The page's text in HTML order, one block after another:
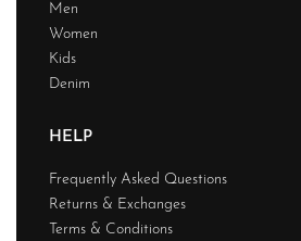
Men
Women
Kids
Denim
HELP
Frequently Asked Questions
Returns & Exchanges
Terms & Conditions